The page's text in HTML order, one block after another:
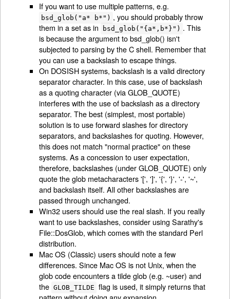
If you want to use multiple patterns, e.g.
bsd_glob("a* b*") , you should probably throw
them in a set as in
bsd_glob("{a*,b*}") . This
is because the argument to bsd_glob() isn't
subjected to parsing by the C shell. Remember that
you can use a backslash to escape things.
On DOSISH systems, backslash is a valid directory
separator character. In this case, use of backslash
as a quoting character (via GLOB_QUOTE)
interferes with the use of backslash as a directory
separator. The best (simplest, most portable)
solution is to use forward slashes for directory
separators, and backslashes for quoting. However,
this does not match "normal practice" on these
systems. As a concession to user expectation,
therefore, backslashes (under GLOB_QUOTE) only
quote the glob metacharacters '[', ']', '{', '}', '-', '~',
and backslash itself. All other backslashes are
passed through unchanged.
Win32 users should use the real slash. If you really
want to use backslashes, consider using Sarathy's
File::DosGlob, which comes with the standard Perl
distribution.
Mac OS (Classic) users should note a few
differences. Since Mac OS is not Unix, when the
glob code encounters a tilde glob (e.g. ~user) and
the GLOB_TILDE flag is used, it simply returns that